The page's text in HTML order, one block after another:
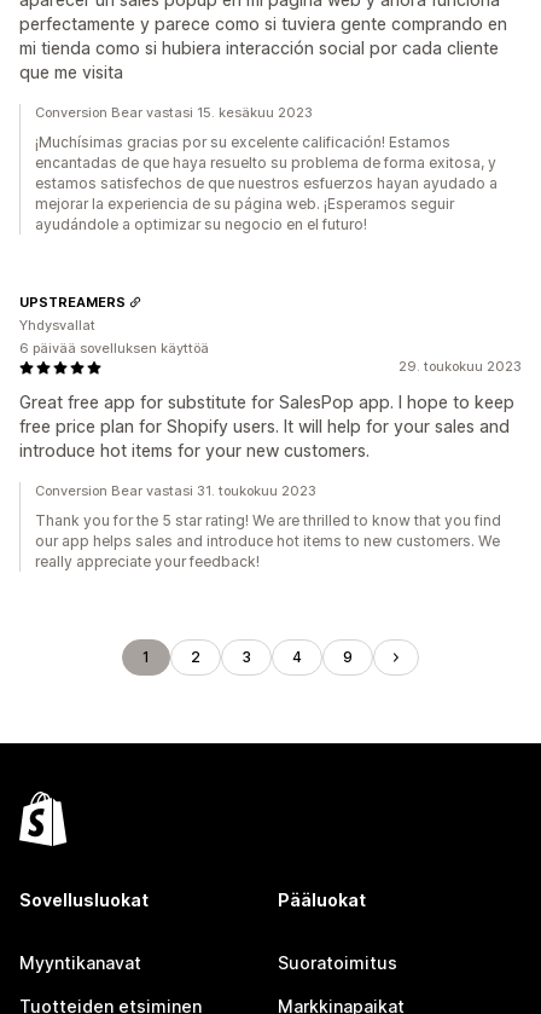
perfectamente y parece como si tuviera gente comprando en
mi tienda como si hubiera interacción social por cada cliente
que me visita
Conversion Bear vastasi 15. kesäkuu 2023
¡Muchísimas gracias por su excelente calificación! Estamos
encantadas de que haya resuelto su problema de forma exitosa, y
estamos satisfechos de que nuestros esfuerzos hayan ayudado a
mejorar la experiencia de su página web. ¡Esperamos seguir
ayudándole a optimizar su negocio en el futuro!
29. toukokuu 2023
Great free app for substitute for SalesPop app. I hope to keep
free price plan for Shopify users. It will help for your sales and
introduce hot items for your new customers.
UPSTREAMERS
Yhdysvallat
6 päivää sovelluksen käyttöä
Conversion Bear vastasi 31. toukokuu 2023
Thank you for the 5 star rating! We are thrilled to know that you find
our app helps sales and introduce hot items to new customers. We
really appreciate your feedback!
1 2 3 4 9
Sovellusluokat
Myyntikanavat
Tuotteiden etsiminen
Pääluokat
Suoratoimitus
Markkinapaikat